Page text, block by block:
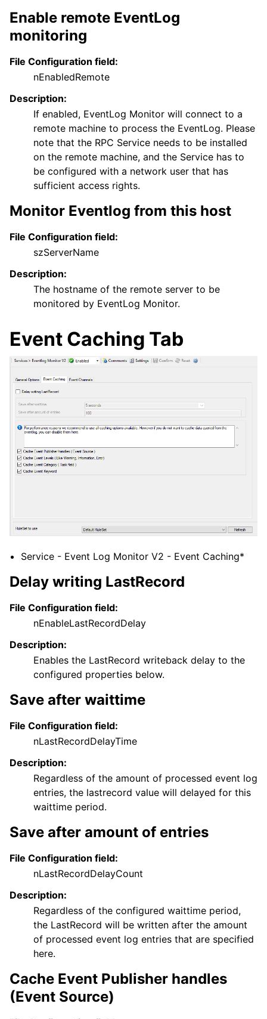
Enable remote EventLog
monitoring
File Configuration field:
nEnabledRemote
Description:
If enabled, EventLog Monitor will connect to a
remote machine to process the EventLog. Please
note that the RPC Service needs to be installed
on the remote machine, and the Service has to
be configured with a network user that has
sufficient access rights.
Monitor Eventlog from this host
File Configuration field:
szServerName
Description:
The hostname of the remote server to be
monitored by EventLog Monitor.
Event Caching Tab
Service - Event Log Monitor V2 - Event Caching*
Delay writing LastRecord
File Configuration field:
nEnableLastRecordDelay
Description:
Enables the LastRecord writeback delay to the
configured properties below.
Save after waittime
File Configuration field:
nLastRecordDelayTime
Description:
Regardless of the amount of processed event log
entries, the lastrecord value will delayed for this
waittime period.
Save after amount of entries
File Configuration field:
nLastRecordDelayCount
Description:
Regardless of the configured waittime period,
the LastRecord will be written after the amount
of processed event log entries that are specified
here.
Cache Event Publisher handles
(Event Source)